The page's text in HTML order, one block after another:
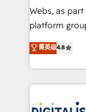
way for customers!" - Yamini
HubSpot “Our experience with the team at Blue Frog
of
them a
clients.” - Brian Garvey, VP, Solutions Partner
Webs, as
platform group of 150
HubSpot
maximizing
Excellence.
strengthen
菁英级4.8